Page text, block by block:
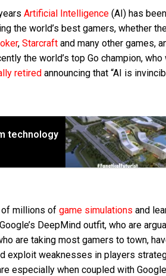
Artificial Intelligence(AI) has
the world’s best gamers, whether
, Starcraft and many other games,
the world’s top Go champion,
retiredannouncing that “AI is
technology
of millions of game simulations and
DeepMind outfit, who are
are taking most gamers to town,
exploit weaknesses in players
especially when coupled with